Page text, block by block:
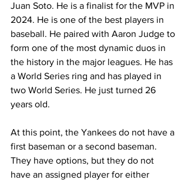
Juan Soto. He is a finalist for the MVP in
2024. He is one of the best players in
baseball. He paired with Aaron Judge to
form one of the most dynamic duos in
the history in the major leagues. He has
a World Series ring and has played in
two World Series. He just turned 26
years old.
At this point, the Yankees do not have a
first baseman or a second baseman.
They have options, but they do not
have an assigned player for either